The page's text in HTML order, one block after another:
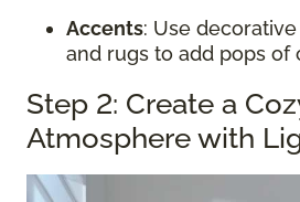
Accents: Use
and rugs to add pops of
Step 2: Create a
Atmosphere with